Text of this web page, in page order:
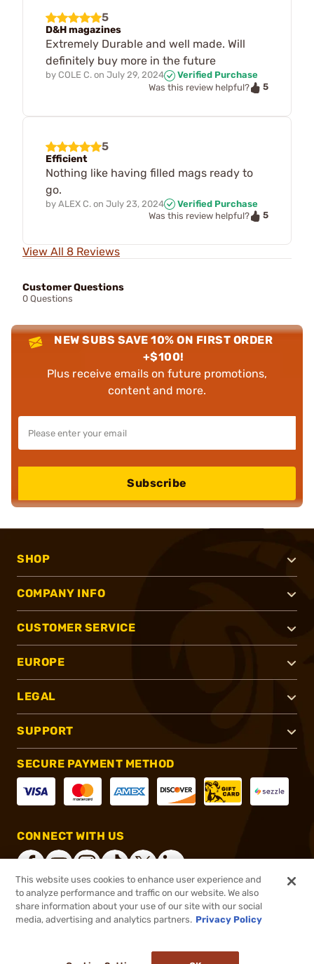
5
D&H magazines
Extremely Durable and well made. Will
definitely buy more in the future
by COLE C. on July 29, 2024
Verified Purchase
Was this review helpful?
5
5
Efficient
Nothing like having filled mags ready to
go.
by ALEX C. on July 23, 2024
Verified Purchase
Was this review helpful?
5
View All 8 Reviews
Customer Questions
0 Questions
NEW SUBS SAVE 10% ON FIRST ORDER
+$100!
Plus receive emails on future promotions,
content and more.
Subscribe
SHOP
COMPANY INFO
CUSTOMER SERVICE
EUROPE
LEGAL
SUPPORT
SECURE PAYMENT METHOD
CONNECT WITH US
®2026, Brownells, Inc. All rights reserved.
This website uses cookies to enhance user experience and
to analyze performance and traffic on our website. We also
share information about your use of our site with our social
media, advertising and analytics partners. Privacy Policy